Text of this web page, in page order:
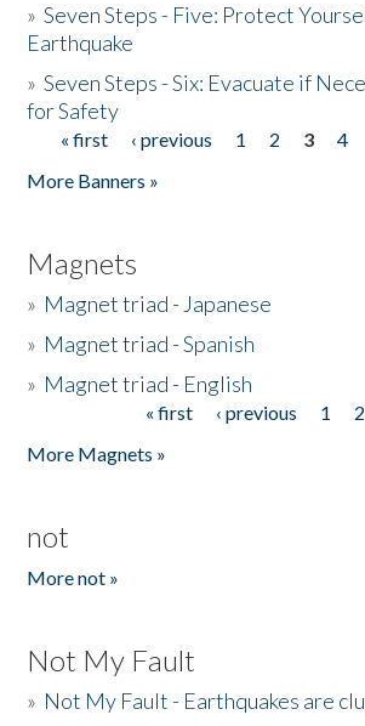
»Seven Steps - Five: Protect
Earthquake
»Seven Steps - Six: Evacuate if
for Safety
Pages
« first ‹ previous 1 2 3 4
More Banners »
Magnets
» Magnet triad - Japanese
» Magnet triad - Spanish
» Magnet triad - English
« first ‹ previous 1 2
More Magnets »
not
More not »
Not My Fault
» Not My Fault - Earthquakes are